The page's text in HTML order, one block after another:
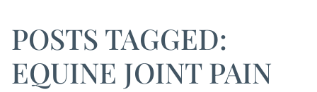
POSTS TAGGED:
EQUINE JOINT PAIN